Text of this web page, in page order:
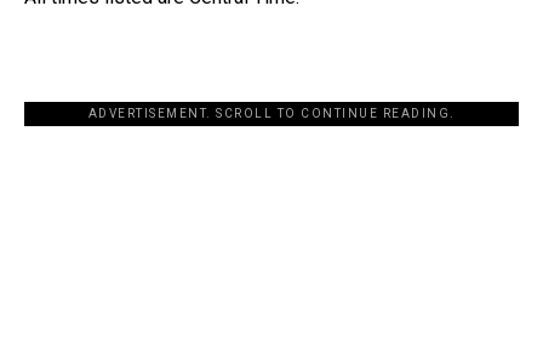
ADVERTISEMENT. SCROLL TO CONTINUE READING.